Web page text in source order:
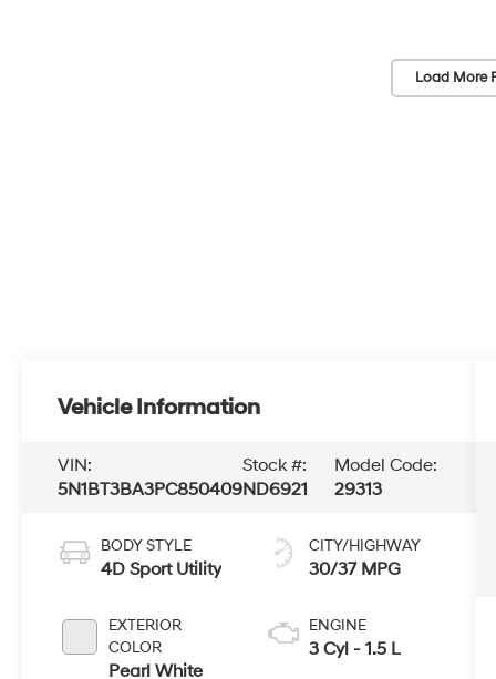
Load More
Vehicle Information
VIN:
5N1BT3BA3PC850409
Stock #:
ND6921
Model Code:
29313
BODY STYLE
4D Sport Utility
EXTERIOR
COLOR
Pearl White
CITY/HIGHWAY
30/37 MPG
ENGINE
3 Cyl - 1.5 L